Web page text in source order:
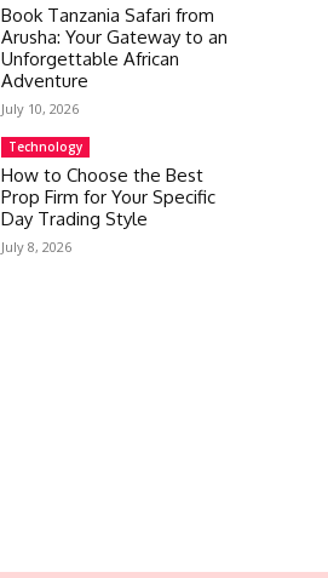
Book Tanzania Safari from
Arusha: Your Gateway to an
Unforgettable African
Adventure
July 10, 2026
Technology
How to Choose the Best
Prop Firm for Your Specific
Day Trading Style
July 8, 2026